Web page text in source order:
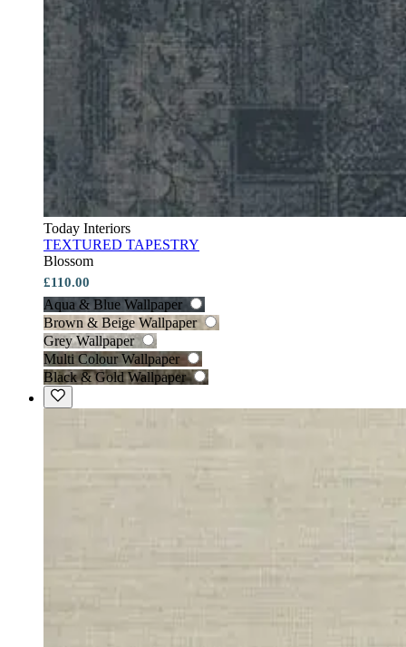
Today Interiors
TEXTURED TAPESTRY
Blossom
£110.00
Aqua & Blue Wallpaper
Brown & Beige Wallpaper
Grey Wallpaper
Multi Colour Wallpaper
Black & Gold Wallpaper